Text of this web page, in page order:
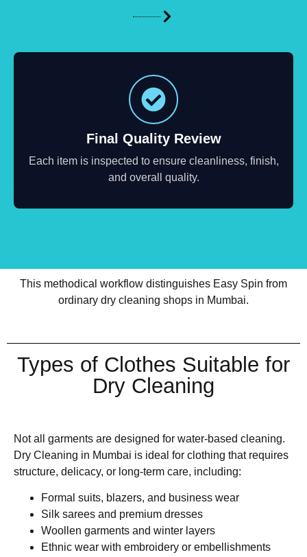
Final Quality Review
Each item is inspected to ensure cleanliness, finish,
and overall quality.
This methodical workflow distinguishes Easy Spin from
ordinary dry cleaning shops in Mumbai.
Types of Clothes Suitable for
Dry Cleaning
Not all garments are designed for water-based cleaning.
Dry Cleaning in Mumbai is ideal for clothing that requires
structure, delicacy, or long-term care, including:
Formal suits, blazers, and business wear
Silk sarees and premium dresses
Woollen garments and winter layers
Ethnic wear with embroidery or embellishments